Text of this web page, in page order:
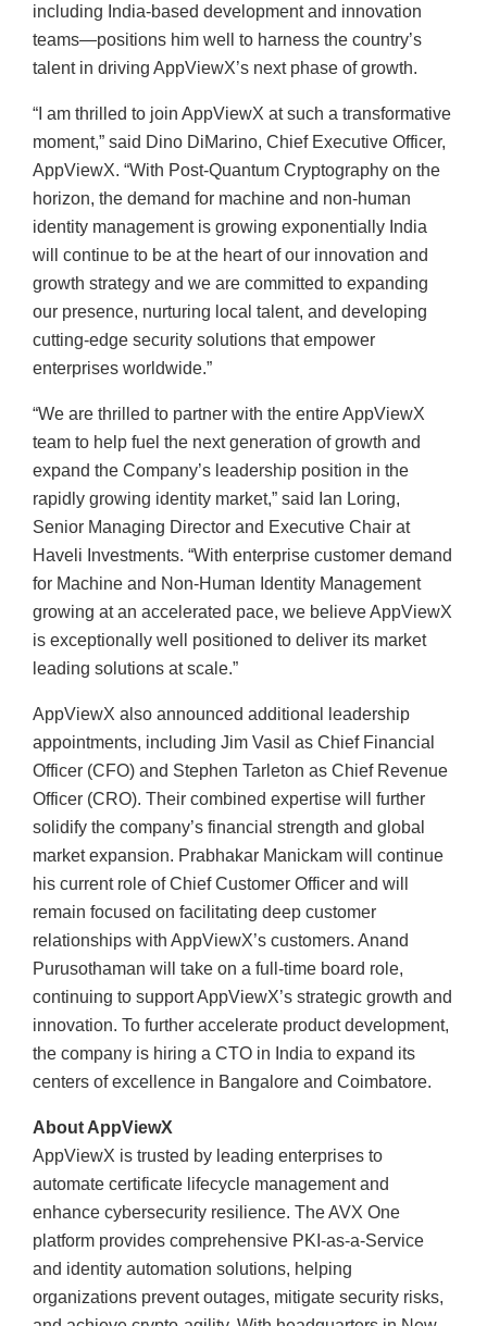
including India-based development and innovation
teams—positions him well to harness the country’s
talent in driving AppViewX’s next phase of growth.
“I am thrilled to join AppViewX at such a transformative
moment,” said Dino DiMarino, Chief Executive Officer,
AppViewX. “With Post-Quantum Cryptography on the
horizon, the demand for machine and non-human
identity management is growing exponentially India
will continue to be at the heart of our innovation and
growth strategy and we are committed to expanding
our presence, nurturing local talent, and developing
cutting-edge security solutions that empower
enterprises worldwide.”
“We are thrilled to partner with the entire AppViewX
team to help fuel the next generation of growth and
expand the Company’s leadership position in the
rapidly growing identity market,” said Ian Loring,
Senior Managing Director and Executive Chair at
Haveli Investments. “With enterprise customer demand
for Machine and Non-Human Identity Management
growing at an accelerated pace, we believe AppViewX
is exceptionally well positioned to deliver its market
leading solutions at scale.”
AppViewX also announced additional leadership
appointments, including Jim Vasil as Chief Financial
Officer (CFO) and Stephen Tarleton as Chief Revenue
Officer (CRO). Their combined expertise will further
solidify the company’s financial strength and global
market expansion. Prabhakar Manickam will continue
his current role of Chief Customer Officer and will
remain focused on facilitating deep customer
relationships with AppViewX’s customers. Anand
Purusothaman will take on a full-time board role,
continuing to support AppViewX’s strategic growth and
innovation. To further accelerate product development,
the company is hiring a CTO in India to expand its
centers of excellence in Bangalore and Coimbatore.
About AppViewX
AppViewX is trusted by leading enterprises to
automate certificate lifecycle management and
enhance cybersecurity resilience. The AVX One
platform provides comprehensive PKI-as-a-Service
and identity automation solutions, helping
organizations prevent outages, mitigate security risks,